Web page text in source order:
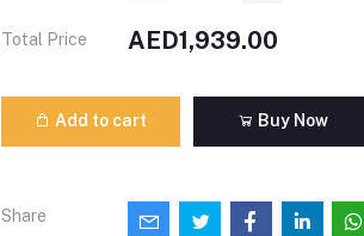
Total Price AED1,939.00
Add to cart Buy Now
Share